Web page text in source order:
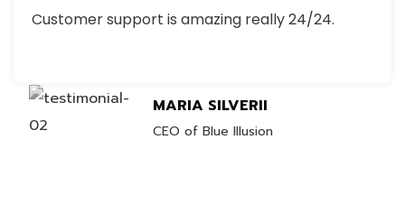
Customer support is amazing really 24/24.
MARIA SILVERII
CEO of Blue Illusion